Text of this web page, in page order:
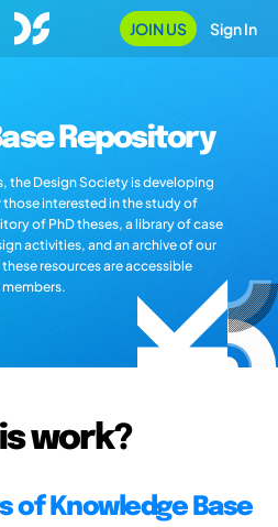
JOIN US Sign In
Repository
the Design Society is developing
those interested in the study of
of PhD theses, a library of case
activities, and an archive of our
resources are accessible
work?
of Knowledge Base